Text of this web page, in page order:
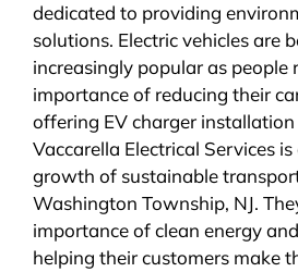
dedicated to providing
solutions. Electric vehicles are
increasingly popular as people
importance of reducing their
offering EV charger installation
Vaccarella Electrical Services
growth of sustainable
Washington Township, NJ.
importance of clean energy
helping their customers make